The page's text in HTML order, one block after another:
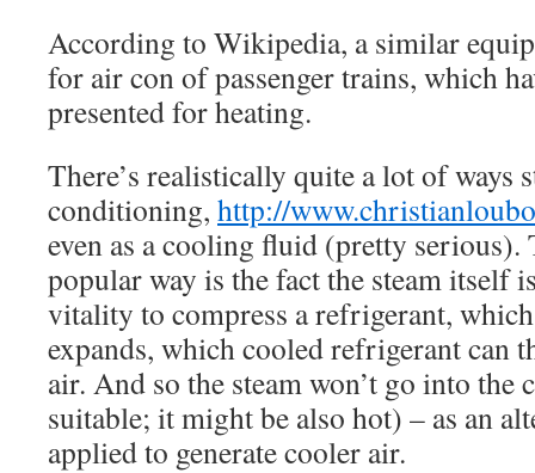
According to Wikipedia, a similar
for air con of passenger trains, which
presented for heating.
There’s realistically quite a lot of ways
conditioning, http://
even as a cooling fluid (pretty serious).
popular way is the fact the steam itself
vitality to compress a refrigerant,
expands, which cooled refrigerant can
air. And so the steam won’t go into the
suitable; it might be also hot) – as an
applied to generate cooler air.